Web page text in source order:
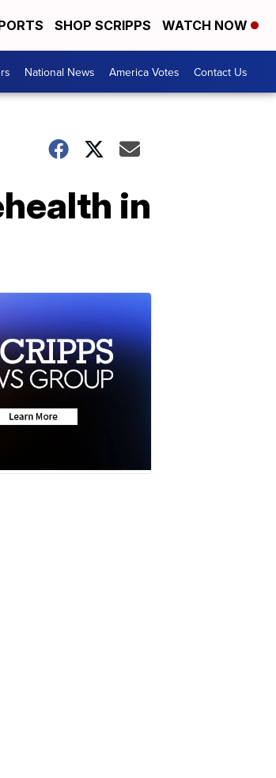
SHOP SCRIPPS WATCH NOW
National News America Votes Contact Us
in